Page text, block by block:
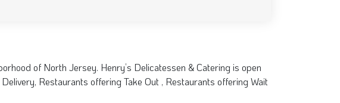
of North Jersey. Henry’s Delicatessen & Catering is open
Restaurants offering Take Out , Restaurants offering Wait